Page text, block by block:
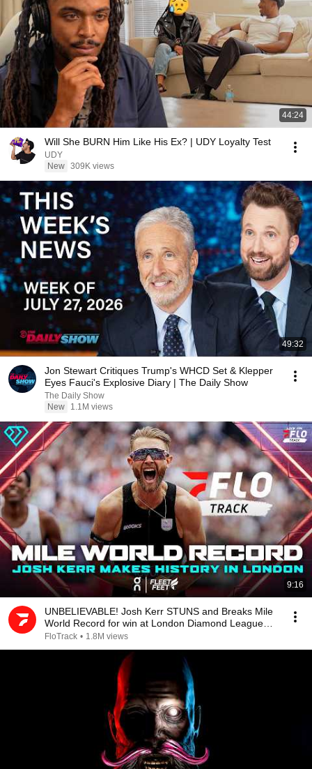
44:24
Will She BURN Him Like His Ex? | UDY Loyalty Test
UDY
New 309K views
49:32
Jon Stewart Critiques Trump's WHCD Set & Klepper
Eyes Fauci's Explosive Diary | The Daily Show
The Daily Show
New
1.1M views
9:16
UNBELIEVABLE! Josh Kerr STUNS and Breaks Mile
World Record for win at London Diamond League
2026
FloTrack • 1.8M views